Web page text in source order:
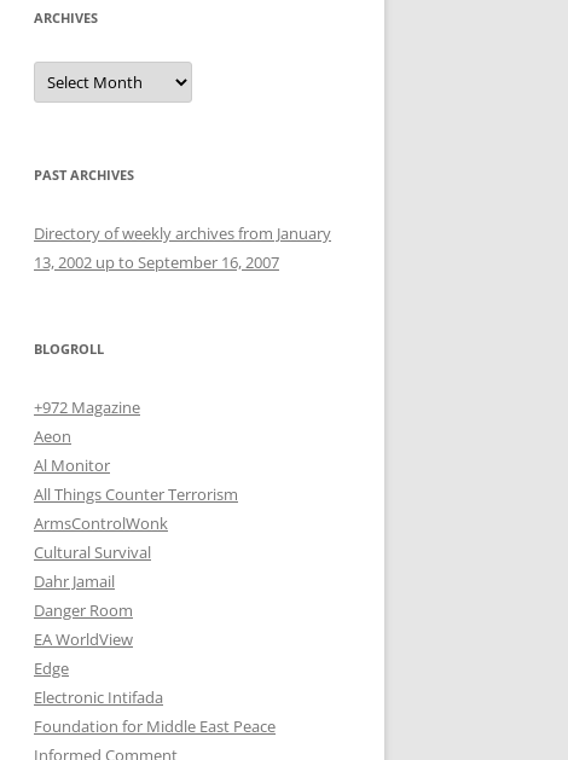
ARCHIVES
Archives
PAST ARCHIVES
Directory of weekly archives from January
13, 2002 up to September 16, 2007
BLOGROLL
+972 Magazine
Aeon
Al Monitor
All Things Counter Terrorism
ArmsControlWonk
Cultural Survival
Dahr Jamail
Danger Room
EA WorldView
Edge
Electronic Intifada
Foundation for Middle East Peace
Informed Comment